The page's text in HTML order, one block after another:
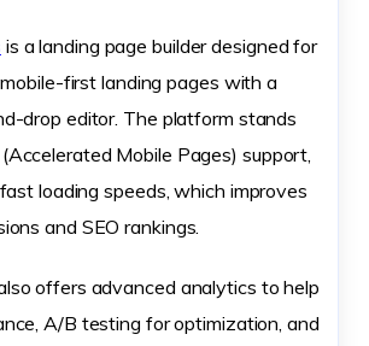
is a landing page builder designed for
first landing pages with a
drop editor. The platform stands
Mobile Pages) support,
loading speeds, which improves
and SEO rankings.
offers advanced analytics to help
A/B testing for optimization, and